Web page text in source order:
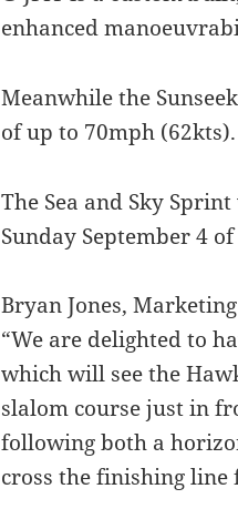
enhanced
Meanwhile the
of up to 70mph (62kts).
The Sea and Sky
Sunday September 4
Bryan Jones,
“We are delighted to
which will see the
slalom course just in
following both a
cross the finishing line